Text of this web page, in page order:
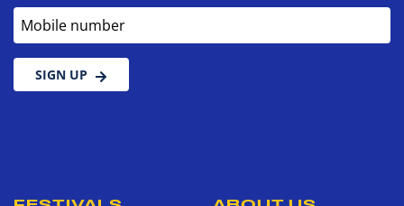
Mobile number
SIGN UP